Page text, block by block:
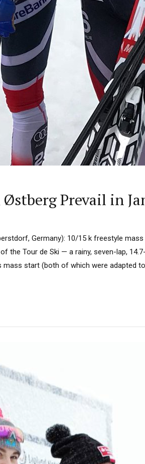
Prevail in
Germany): 10/15 k freestyle
the Tour de Ski — a rainy, seven-lap,
mass start (both of which were adapted